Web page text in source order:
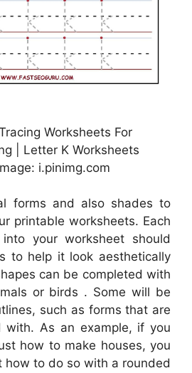
Worksheets For
| Letter K Worksheets
i.pinimg.com
forms and also shades to
printable worksheets. Each
your worksheet should
to help it look aesthetically
can be completed with
or birds . Some will be
such as forms that are
with. As an example, if you
how to make houses, you
how to do so with a rounded